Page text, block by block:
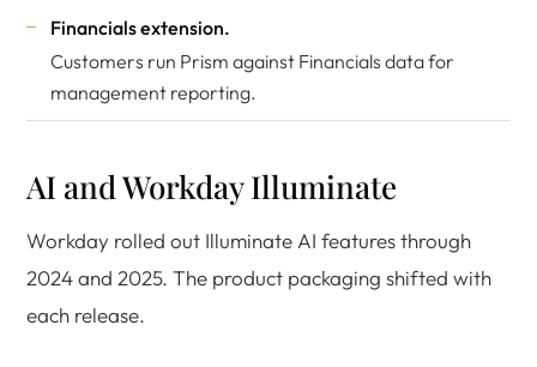
Financials extension.
Customers run Prism against Financials data for
management reporting.
AI and Workday Illuminate
Workday rolled out Illuminate AI features through
2024 and 2025. The product packaging shifted with
each release.